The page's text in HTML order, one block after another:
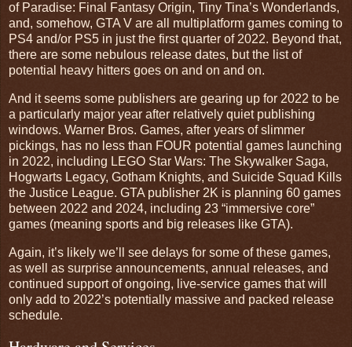
of Paradise: Final Fantasy Origin, Tiny Tina’s Wonderlands,
and, somehow, GTA V are all multiplatform games coming to
PS4 and/or PS5 in just the first quarter of 2022. Beyond that,
there are some nebulous release dates, but the list of
potential heavy hitters goes on and on and on.
And it seems some publishers are gearing up for 2022 to be
a particularly major year after relatively quiet publishing
windows. Warner Bros. Games, after years of slimmer
pickings, has no less than FOUR potential games launching
in 2022, including LEGO Star Wars: The Skywalker Saga,
Hogwarts Legacy, Gotham Knights, and Suicide Squad Kills
the Justice League. GTA publisher 2K is planning 60 games
between 2022 and 2024, including 23 “immersive core”
games (meaning sports and big releases like GTA).
Again, it’s likely we’ll see delays for some of these games,
as well as surprise announcements, annual releases, and
continued support of ongoing, live-service games that will
only add to 2022’s potentially massive and packed release
schedule.